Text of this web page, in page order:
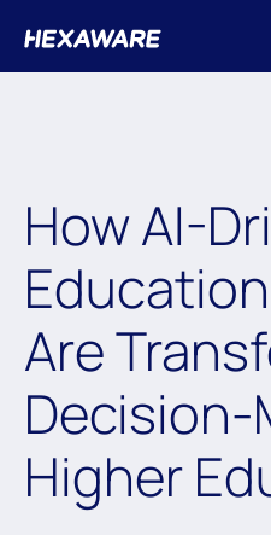
How AI-
Are
Decision-
Higher